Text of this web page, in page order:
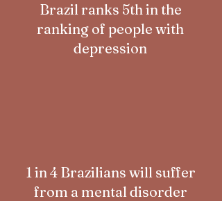
Brazil ranks 5th in the
ranking of people with
depression
1 in 4 Brazilians will suffer
from a mental disorder